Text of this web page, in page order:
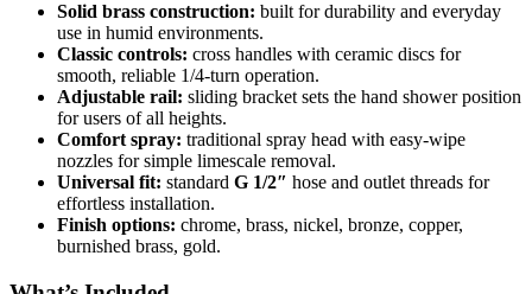
Solid brass construction: built for durability and everyday
use in humid environments.
Classic controls: cross handles with ceramic discs for
smooth, reliable 1/4-turn operation.
Adjustable rail: sliding bracket sets the hand shower position
for users of all heights.
Comfort spray: traditional spray head with easy-wipe
nozzles for simple limescale removal.
Universal fit: standard G 1/2″ hose and outlet threads for
effortless installation.
Finish options: chrome, brass, nickel, bronze, copper,
burnished brass, gold.